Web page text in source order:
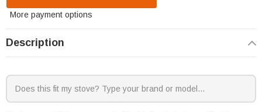
More payment options
Description